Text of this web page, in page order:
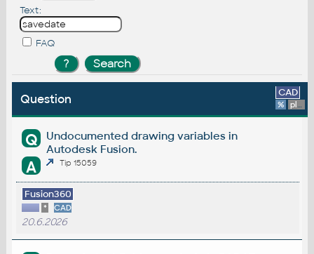
Text:
FAQ
Question CAD
% platform
Q
Undocumented drawing variables in
Autodesk Fusion.
A Tip 15059
Fusion360
* CAD
20.6.2026